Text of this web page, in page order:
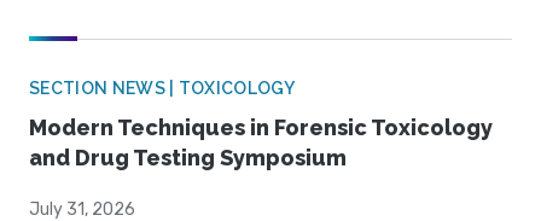
SECTION NEWS | TOXICOLOGY
Modern Techniques in Forensic Toxicology
and Drug Testing Symposium
July 31, 2026